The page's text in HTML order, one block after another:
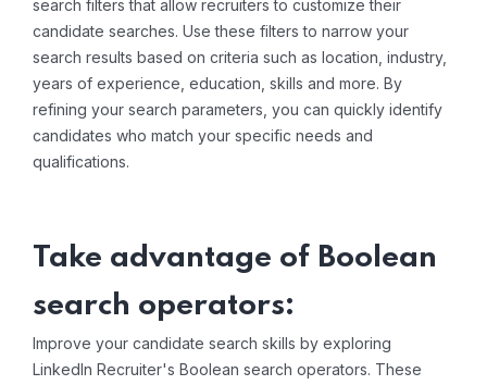
search filters that allow recruiters to customize their
candidate searches. Use these filters to narrow your
search results based on criteria such as location, industry,
years of experience, education, skills and more. By
refining your search parameters, you can quickly identify
candidates who match your specific needs and
qualifications.
Take advantage of Boolean
search operators:
Improve your candidate search skills by exploring
LinkedIn Recruiter's Boolean search operators. These